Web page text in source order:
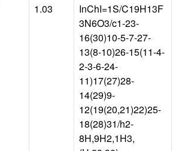
1.03
InChI=1S/C19H13F
3N6O3/c1-23-
16(30)10-5-7-27-
13(8-10)26-15(11-4-
2-3-6-24-
11)17(27)28-
14(29)9-
12(19(20,21)22)25-
18(28)31/h2-
8H,9H2,1H3,